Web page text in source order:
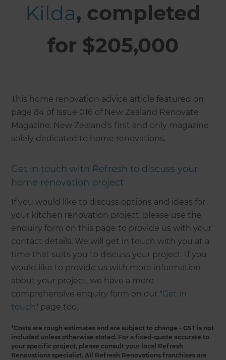
Kilda, completed
for $205,000
This home renovation advice article featured on
page 84 of Issue 016 of New Zealand Renovate
Magazine. New Zealand's first and only magazine
solely dedicated to home renovations.
Get in touch with Refresh to discuss your
home renovation project
If you would like to discuss options and ideas for
your kitchen renovation project, please use the
enquiry form on this page to provide us with your
contact details. We will get in touch with you at a
time that suits you to discuss your project. If you
would like to provide us with more information
about your project, we have a more
comprehensive enquiry form on our "Get in
touch" page too.
*Costs are rough estimates and are subject to change - GST is not
included unless otherwise stated. For a fixed-quote accurate to
your specific project, please consult your local Refresh
Renovations specialist. All Refresh Renovations franchises are